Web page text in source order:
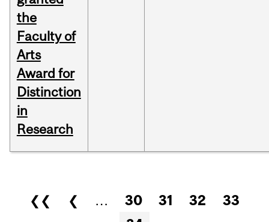
the
Faculty of
Arts
Award for
Distinction
in
Research
Pages
❮❮ ❮ … 30 31 32
33